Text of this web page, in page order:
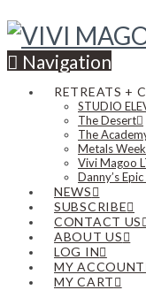
Navigation
RETREATS +
STUDIO
The Desert
The
Metals Week
Vivi Magoo
Danny’s
NEWS
SUBSCRIBE
CONTACT US
ABOUT US
LOG IN
MY ACCOUNT
MY CART